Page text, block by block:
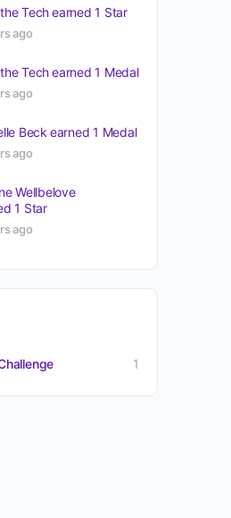
Techearned 1 Star
ago
Techearned 1 Medal
ago
Beck earned 1 Medal
ago
Wellbelove
1 Star
ago
1